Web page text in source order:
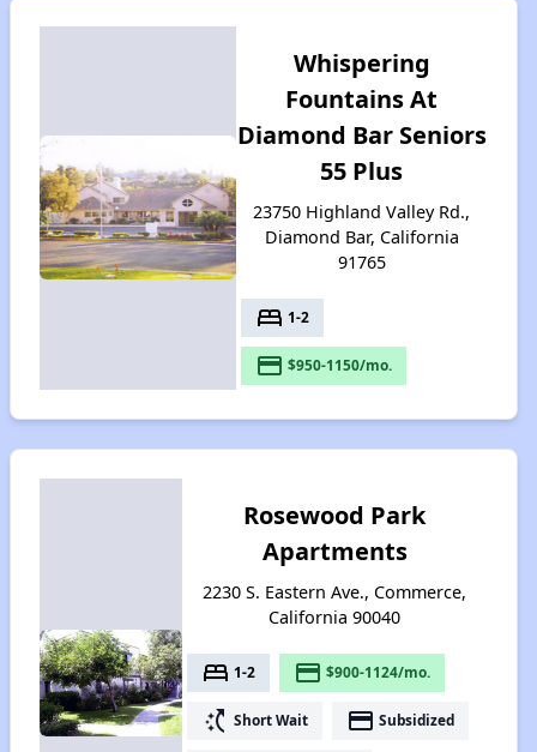
Whispering
Fountains At
Diamond Bar Seniors
55 Plus
23750 Highland Valley Rd.,
Diamond Bar, California
91765
bed 1-2
payment $950-1150/mo.
Rosewood Park
Apartments
2230 S. Eastern Ave., Commerce,
California 90040
bed 1-2 payment $900-1124/mo.
switch_access_shortcut Short Wait payment Subsidized